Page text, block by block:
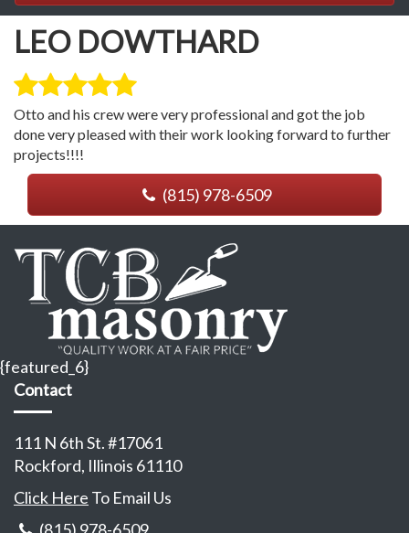
LEO DOWTHARD
Otto and his crew were very professional and got the job
done very pleased with their work looking forward to further
projects!!!!
(815) 978-6509
{featured_6}
Contact
111 N 6th St. #17061
Rockford, Illinois 61110
Click Here To Email Us